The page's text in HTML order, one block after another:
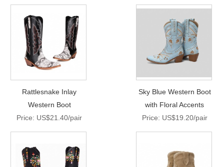
Rattlesnake Inlay
Western Boot
Price: US$21.40/pair
Sky Blue Western Boot
with Floral Accents
Price: US$19.20/pair